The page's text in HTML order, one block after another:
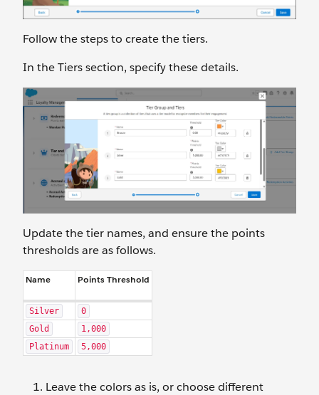
Follow the steps to create the tiers.
In the Tiers section, specify these details.
Update the tier names, and ensure the points
thresholds are as follows.
Name Points Threshold
Silver
0
Gold
1,000
Platinum
5,000
Leave the colors as is, or choose different